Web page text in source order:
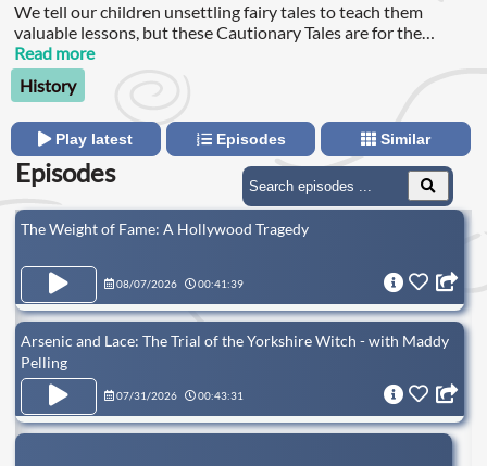
We tell our children unsettling fairy tales to teach them
valuable lessons, but these Cautionary Tales are for the
education of the grown ups – and they are all true.
Read more
History
Play latest Episodes Similar
Episodes
The Weight of Fame: A Hollywood Tragedy
08/07/2026 00:41:39
Arsenic and Lace: The Trial of the Yorkshire Witch - with Maddy
Pelling
07/31/2026 00:43:31